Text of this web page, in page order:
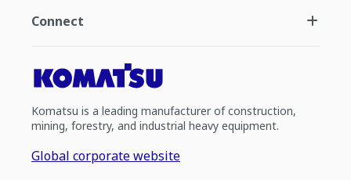
Connect
Komatsu is a leading manufacturer of construction,
mining, forestry, and industrial heavy equipment.
Global corporate website